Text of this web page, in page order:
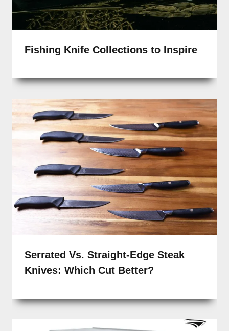
Fishing Knife Collections to Inspire
Serrated Vs. Straight-Edge Steak
Knives: Which Cut Better?